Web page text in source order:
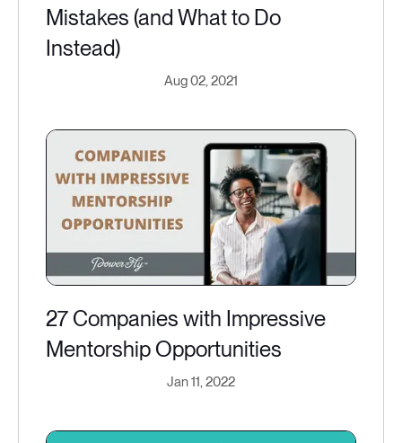
Mistakes (and What to Do
Instead)
Aug 02, 2021
27 Companies with Impressive
Mentorship Opportunities
Jan 11, 2022